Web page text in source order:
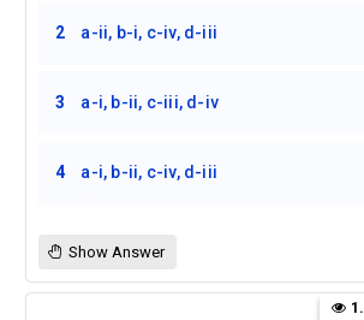
2 a-ii, b-i, c-iv, d-iii
3 a-i, b-ii, c-iii, d-iv
4 a-i, b-ii, c-iv, d-iii
Show Answer